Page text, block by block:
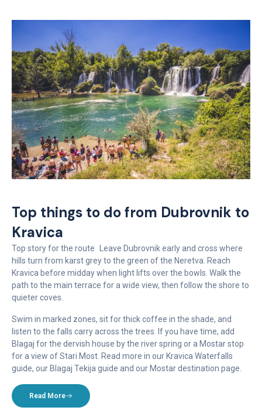
Top things to do from Dubrovnik to
Kravica
Top story for the route Leave Dubrovnik early and cross where
hills turn from karst grey to the green of the Neretva. Reach
Kravica before midday when light lifts over the bowls. Walk the
path to the main terrace for a wide view, then follow the shore to
quieter coves.
Swim in marked zones, sit for thick coffee in the shade, and
listen to the falls carry across the trees. If you have time, add
Blagaj for the dervish house by the river spring or a Mostar stop
for a view of Stari Most. Read more in our Kravica Waterfalls
guide, our Blagaj Tekija guide and our Mostar destination page.
Read More